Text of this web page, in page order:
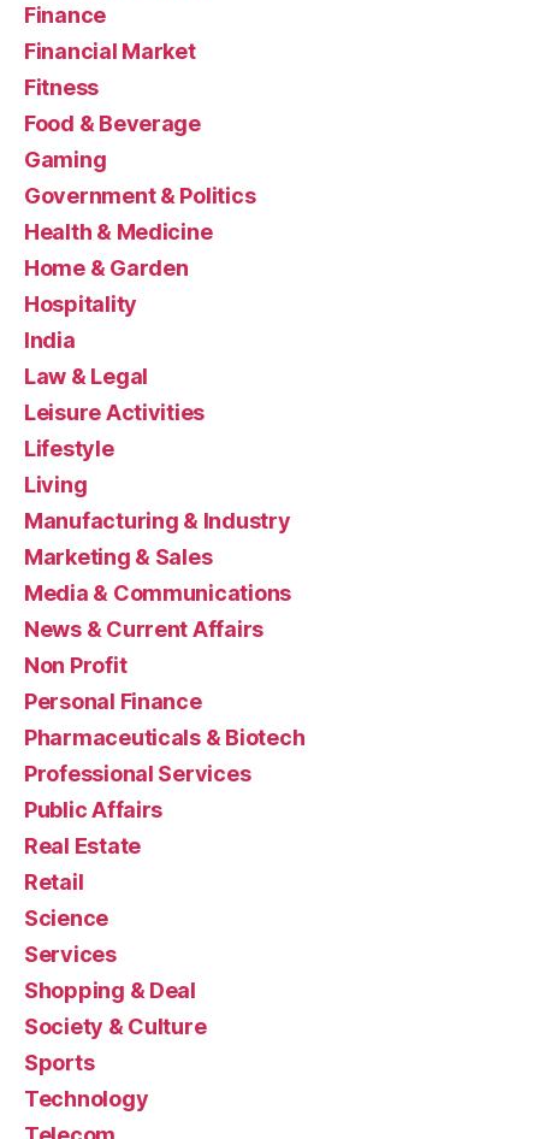
Finance
Financial Market
Fitness
Food & Beverage
Gaming
Government & Politics
Health & Medicine
Home & Garden
Hospitality
India
Law & Legal
Leisure Activities
Lifestyle
Living
Manufacturing & Industry
Marketing & Sales
Media & Communications
News & Current Affairs
Non Profit
Personal Finance
Pharmaceuticals & Biotech
Professional Services
Public Affairs
Real Estate
Retail
Science
Services
Shopping & Deal
Society & Culture
Sports
Technology